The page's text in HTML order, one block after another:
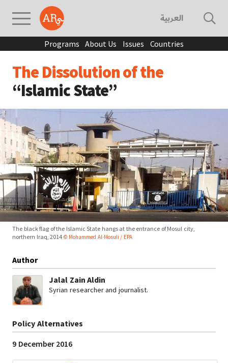
العربية
Programs About Us Issues Countries
The Dissolution of the
“Islamic State”
The black flag of the Islamic State hangs at the entrance of Mosul city,
northern Iraq, 2014 © Mohammed Al-Mosuli / EPA
Author
Jalal Zain Aldin
Syrian researcher and journalist.
Policy Alternatives
9 December 2016